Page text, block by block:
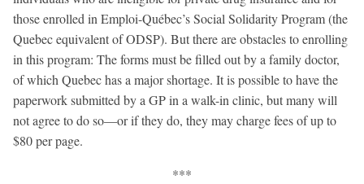
those enrolled in Emploi-Québec’s Social Solidarity Program (the
Quebec equivalent of ODSP). But there are obstacles to enrolling
in this program: The forms must be filled out by a family doctor,
of which Quebec has a major shortage. It is possible to have the
paperwork submitted by a GP in a walk-in clinic, but many will
not agree to do so—or if they do, they may charge fees of up to
$80 per page.
***